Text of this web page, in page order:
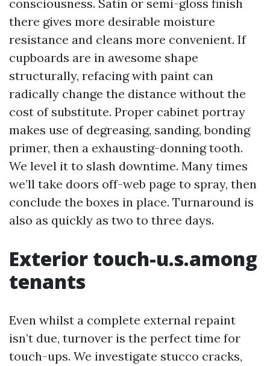
consciousness. Satin or semi-gloss finish
there gives more desirable moisture
resistance and cleans more convenient. If
cupboards are in awesome shape
structurally, refacing with paint can
radically change the distance without the
cost of substitute. Proper cabinet portray
makes use of degreasing, sanding, bonding
primer, then a exhausting-donning tooth.
We level it to slash downtime. Many times
we’ll take doors off-web page to spray, then
conclude the boxes in place. Turnaround is
also as quickly as two to three days.
Exterior touch-u.s.among
tenants
Even whilst a complete external repaint
isn’t due, turnover is the perfect time for
touch-ups. We investigate stucco cracks,